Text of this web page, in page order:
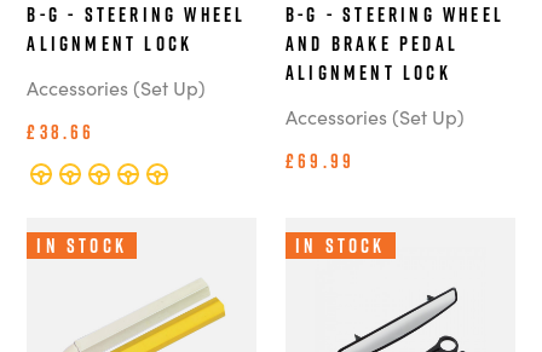
B-G - Steering Wheel
Alignment Lock
Accessories (Set Up)
£38.66
B-G - Steering Wheel
and Brake Pedal
Alignment Lock
Accessories (Set Up)
£69.99
In Stock In Stock